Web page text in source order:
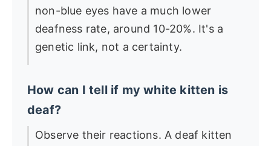
non-blue eyes have a much lower
deafness rate, around 10-20%. It's a
genetic link, not a certainty.
How can I tell if my white kitten is
deaf?
Observe their reactions. A deaf kitten